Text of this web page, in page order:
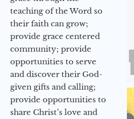
teaching of the Word so
their faith can grow;
provide grace centered
community; provide
opportunities to serve
and discover their God-
given gifts and calling;
provide opportunities to
share Christ’s love and